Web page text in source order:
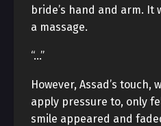
bride’s hand and arm. It
a massage.
“…”
However, Assad’s touch,
apply pressure to, only
smile appeared and